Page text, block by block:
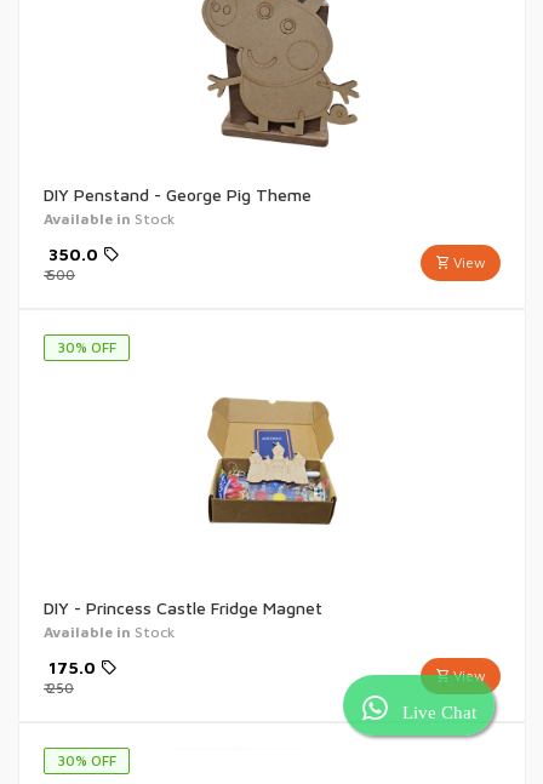
Live Chat
DIY Penstand - George Pig Theme
Available in Stock
View
350.0
₹500
30% OFF
DIY - Princess Castle Fridge Magnet
Available in Stock
View
175.0
₹250
30% OFF